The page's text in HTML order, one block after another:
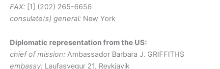
FAX: [1] (202) 265-6656
consulate(s) general: New York
Diplomatic representation from the US:
chief of mission: Ambassador Barbara J. GRIFFITHS
embassy: Laufasvegur 21, Reykjavik